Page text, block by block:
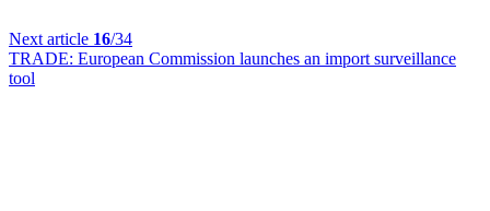
Next article 16/34
TRADE: European Commission launches an import surveillance
tool